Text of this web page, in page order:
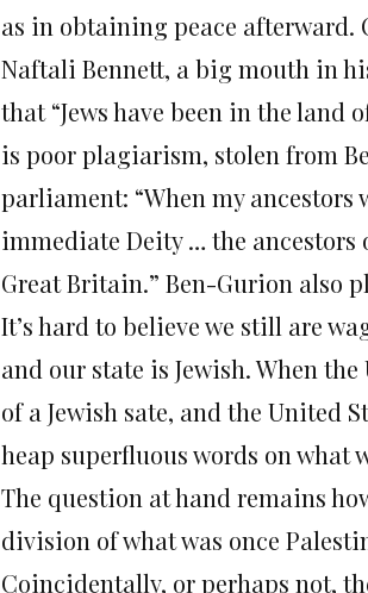
as in obtaining peace afterward.
Naftali Bennett, a big mouth in
that “Jews have been in the
is poor plagiarism, stolen from
parliament: “When my
immediate Deity … the ancestors
Great Britain.” Ben-Gurion also
It’s hard to believe we still are
and our state is Jewish. When
of a Jewish sate, and the United
heap superfluous words on what
The question at hand remains
division of what was once
Coincidentally, or perhaps not,